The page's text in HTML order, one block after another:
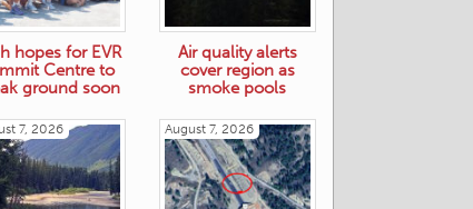
hopes for EVR
Centre to
ground soon
Air quality alerts
cover region as
smoke pools
7, 2026 August 7, 2026